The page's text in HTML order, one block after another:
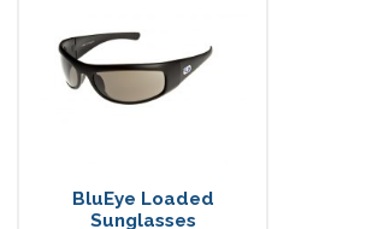
BluEye Loaded
Sunglasses